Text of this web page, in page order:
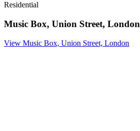
Residential
Music Box, Union Street, London
View Music Box, Union Street, London